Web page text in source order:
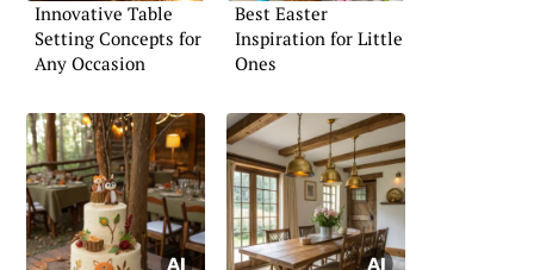
Innovative Table
Setting Concepts for
Any Occasion
Best Easter
Inspiration for Little
Ones